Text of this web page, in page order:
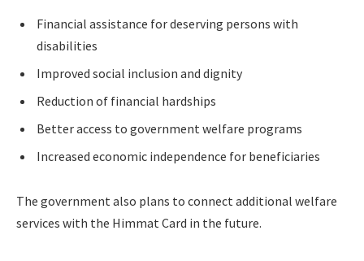
Financial assistance for deserving persons with
disabilities
Improved social inclusion and dignity
Reduction of financial hardships
Better access to government welfare programs
Increased economic independence for beneficiaries
The government also plans to connect additional welfare
services with the Himmat Card in the future.